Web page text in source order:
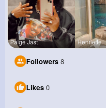
Paige Jast Henriette
Followers 8
Likes 0